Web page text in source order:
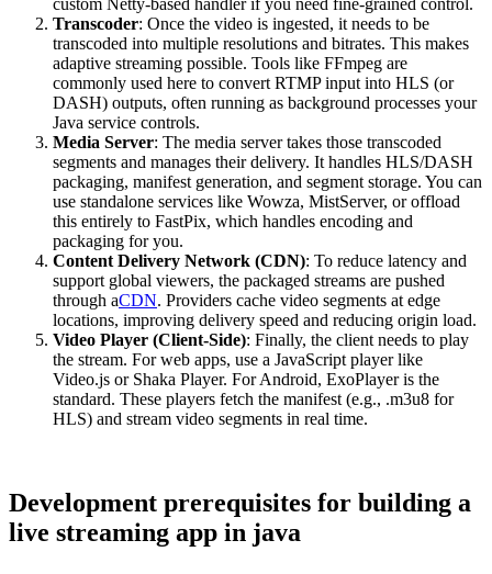
custom Netty-based handler if you need fine-grained control.
Transcoder: Once the video is ingested, it needs to be
transcoded into multiple resolutions and bitrates. This makes
adaptive streaming possible. Tools like FFmpeg are
commonly used here to convert RTMP input into HLS (or
DASH) outputs, often running as background processes your
Java service controls.
Media Server: The media server takes those transcoded
segments and manages their delivery. It handles HLS/DASH
packaging, manifest generation, and segment storage. You can
use standalone services like Wowza, MistServer, or offload
this entirely to FastPix, which handles encoding and
packaging for you.
Content Delivery Network (CDN): To reduce latency and
support global viewers, the packaged streams are pushed
through aCDN. Providers cache video segments at edge
locations, improving delivery speed and reducing origin load.
Video Player (Client-Side): Finally, the client needs to play
the stream. For web apps, use a JavaScript player like
Video.js or Shaka Player. For Android, ExoPlayer is the
standard. These players fetch the manifest (e.g., .m3u8 for
HLS) and stream video segments in real time.
Development prerequisites for building a
live streaming app in java